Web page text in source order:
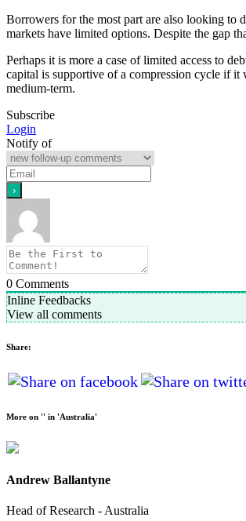
Borrowers for the most part are also looking to
markets have limited options. Despite the gap
Perhaps it is more a case of limited access to
capital is supportive of a compression cycle if
medium-term.
Subscribe
Login
Notify of
0 Comments
Inline Feedbacks
View all comments
Share:
More on '' in 'Australia'
Andrew Ballantyne
Head of Research - Australia